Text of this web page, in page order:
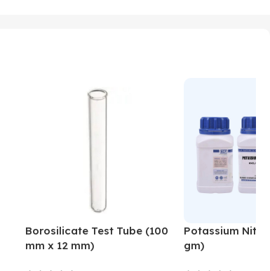
Borosilicate Test Tube (100
mm x 12 mm)
Potassium
gm)